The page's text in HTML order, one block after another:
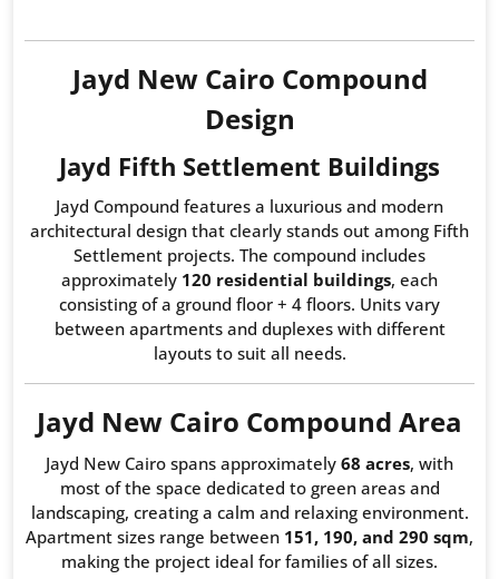
Jayd New Cairo Compound
Design
Jayd Fifth Settlement Buildings
Jayd Compound features a luxurious and modern
architectural design that clearly stands out among Fifth
Settlement projects. The compound includes
approximately 120 residential buildings, each
consisting of a ground floor + 4 floors. Units vary
between apartments and duplexes with different
layouts to suit all needs.
Jayd New Cairo Compound Area
Jayd New Cairo spans approximately 68 acres, with
most of the space dedicated to green areas and
landscaping, creating a calm and relaxing environment.
Apartment sizes range between 151, 190, and 290 sqm,
making the project ideal for families of all sizes.